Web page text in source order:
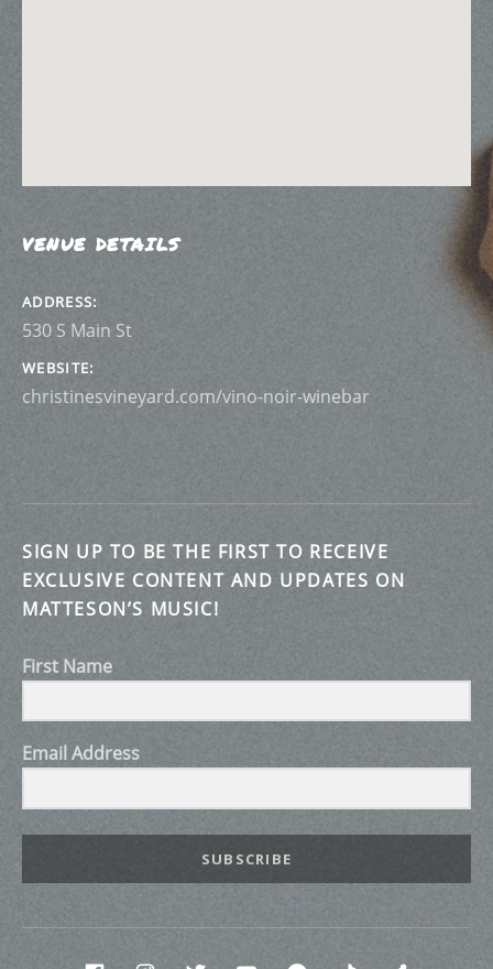
VENUE DETAILS
ADDRESS
WEBSITE
christinesvineyard.com/vino-noir-winebar
SIGN UP TO BE THE FIRST TO RECEIVE
EXCLUSIVE CONTENT AND UPDATES ON
MATTESON’S MUSIC!
First Name
Email Address
SUBSCRIBE